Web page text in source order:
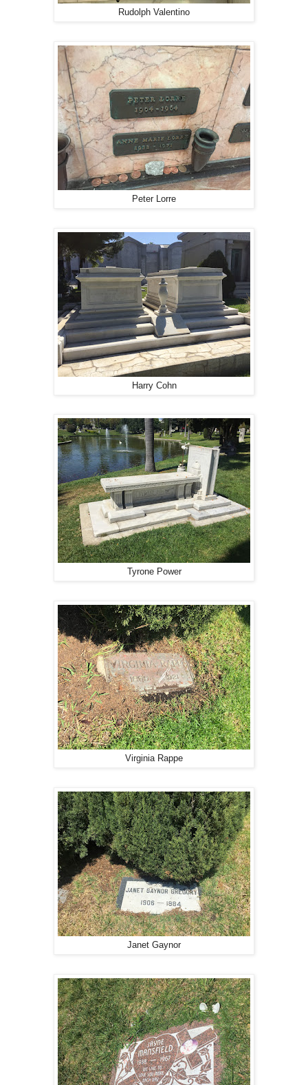
Rudolph Valentino
Peter Lorre
Harry Cohn
Tyrone Power
Virginia Rappe
Janet Gaynor